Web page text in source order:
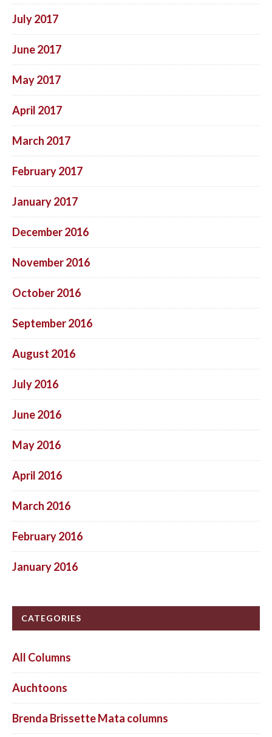
July 2017
June 2017
May 2017
April 2017
March 2017
February 2017
January 2017
December 2016
November 2016
October 2016
September 2016
August 2016
July 2016
June 2016
May 2016
April 2016
March 2016
February 2016
January 2016
CATEGORIES
All Columns
Auchtoons
Brenda Brissette Mata columns